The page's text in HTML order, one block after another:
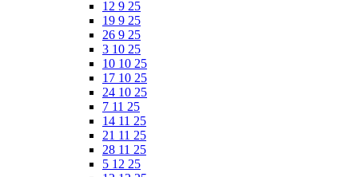
12 9 25
19 9 25
26 9 25
3 10 25
10 10 25
17 10 25
24 10 25
7 11 25
14 11 25
21 11 25
28 11 25
5 12 25